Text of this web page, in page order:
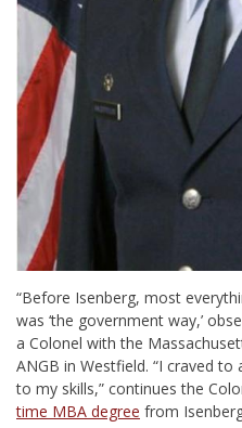
“Before Isenberg, most
was ‘the government way,’
a Colonel with the
ANGB in Westfield. “I craved
to my skills,” continues the
time MBA degree from